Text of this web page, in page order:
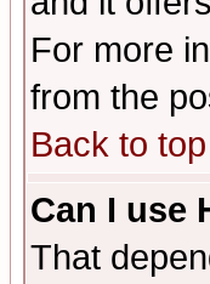
For more
from the
Back to top
Can I use
That